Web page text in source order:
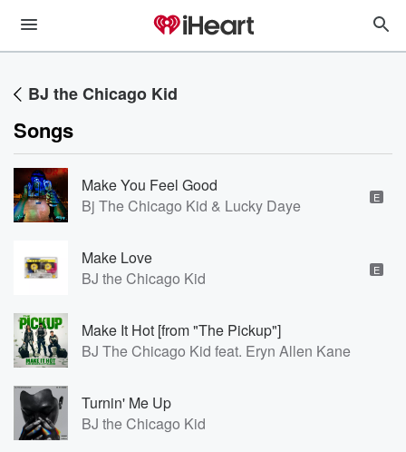
BJ the Chicago Kid
Songs
Make You Feel Good
Bj The Chicago Kid & Lucky Daye
E
Make Love
BJ the Chicago Kid
E
Make It Hot [from "The Pickup"]
BJ The Chicago Kid feat. Eryn Allen Kane
Turnin' Me Up
BJ the Chicago Kid